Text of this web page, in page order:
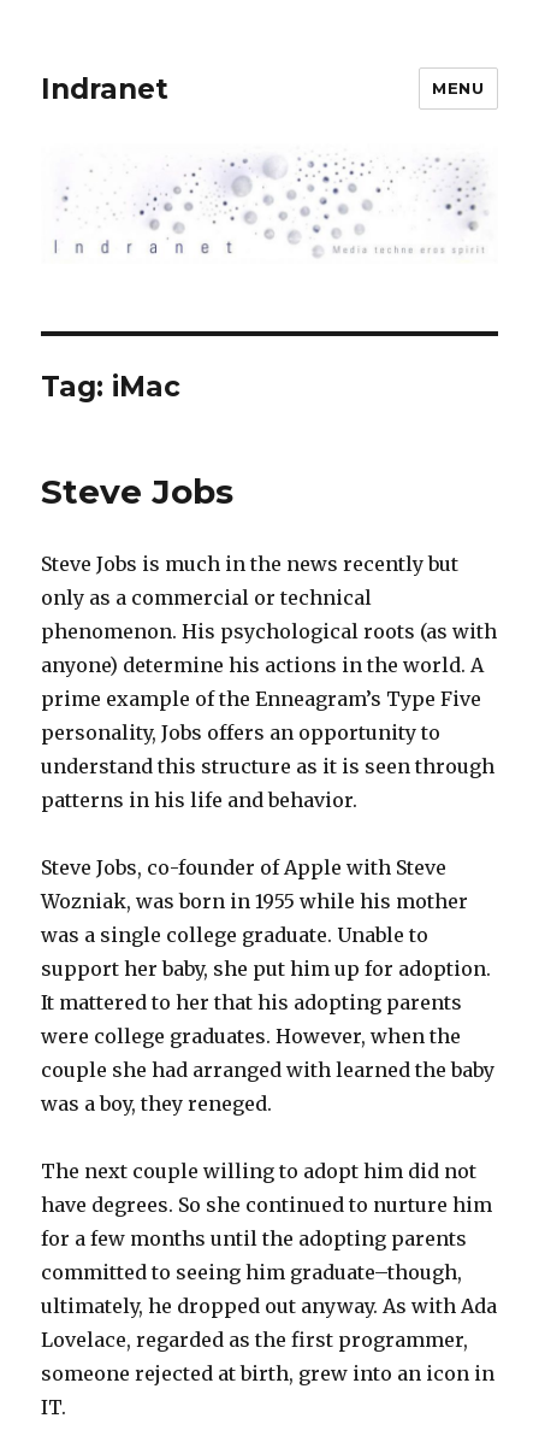
Indranet MENU
Tag: iMac
Steve Jobs
Steve Jobs is much in the news recently but
only as a commercial or technical
phenomenon. His psychological roots (as with
anyone) determine his actions in the world. A
prime example of the Enneagram’s Type Five
personality, Jobs offers an opportunity to
understand this structure as it is seen through
patterns in his life and behavior.
Steve Jobs, co-founder of Apple with Steve
Wozniak, was born in 1955 while his mother
was a single college graduate. Unable to
support her baby, she put him up for adoption.
It mattered to her that his adopting parents
were college graduates. However, when the
couple she had arranged with learned the baby
was a boy, they reneged.
The next couple willing to adopt him did not
have degrees. So she continued to nurture him
for a few months until the adopting parents
committed to seeing him graduate–though,
ultimately, he dropped out anyway. As with Ada
Lovelace, regarded as the first programmer,
someone rejected at birth, grew into an icon in
IT.